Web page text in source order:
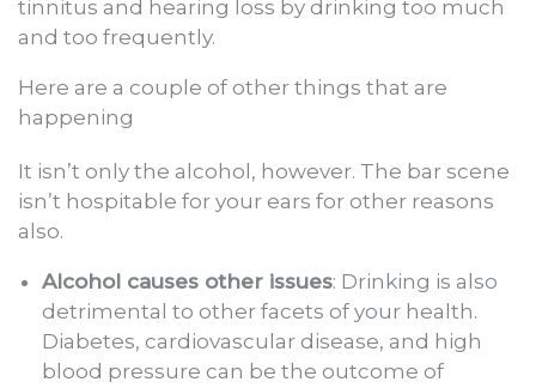
tinnitus and hearing loss by drinking too much
and too frequently.
Here are a couple of other things that are
happening
It isn’t only the alcohol, however. The bar scene
isn’t hospitable for your ears for other reasons
also.
Alcohol causes other issues: Drinking is also
detrimental to other facets of your health.
Diabetes, cardiovascular disease, and high
blood pressure can be the outcome of